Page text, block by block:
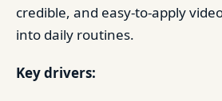
credible, and easy-to-apply
into daily routines.
Key drivers: